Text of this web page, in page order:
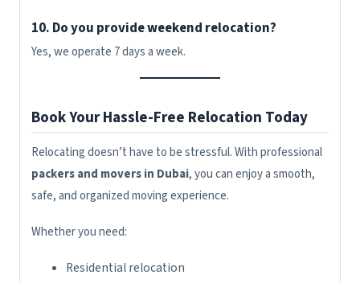
10. Do you provide weekend relocation?
Yes, we operate 7 days a week.
Book Your Hassle-Free Relocation Today
Relocating doesn’t have to be stressful. With professional
packers and movers in Dubai, you can enjoy a smooth,
safe, and organized moving experience.
Whether you need:
Residential relocation